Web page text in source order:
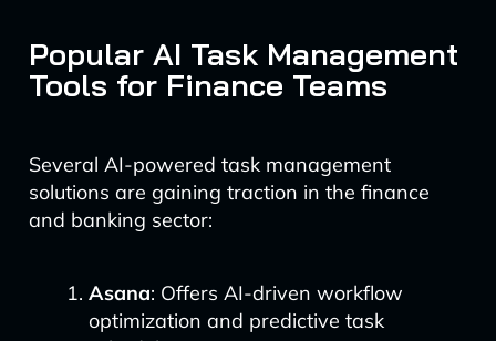
Popular AI Task Management
Tools for Finance Teams
Several AI-powered task management
solutions are gaining traction in the finance
and banking sector:
Asana: Offers AI-driven workflow
optimization and predictive task